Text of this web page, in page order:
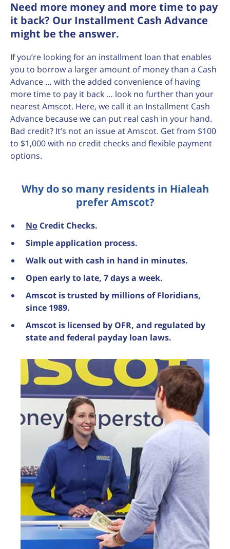
Need more money and more time to pay
it back? Our Installment Cash Advance
might be the answer.
If you’re looking for an installment loan that enables
you to borrow a larger amount of money than a Cash
Advance … with the added convenience of having
more time to pay it back … look no further than your
nearest Amscot. Here, we call it an Installment Cash
Advance because we can put real cash in your hand.
Bad credit? It’s not an issue at Amscot. Get from $100
to $1,000 with no credit checks and flexible payment
options.
Why do so many residents in Hialeah
prefer Amscot?
No Credit Checks.
Simple application process.
Walk out with cash in hand in minutes.
Open early to late, 7 days a week.
Amscot is trusted by millions of Floridians,
since 1989.
Amscot is licensed by OFR, and regulated by
state and federal payday loan laws.